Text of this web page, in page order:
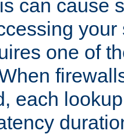
can cause
one of
each